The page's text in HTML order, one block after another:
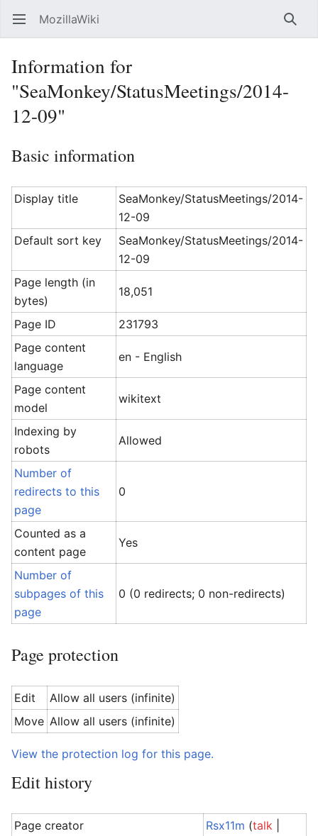
Open main menu MozillaWiki
Information for
"SeaMonkey/StatusMeetings/2014-
12-09"
Basic information
Display title
SeaMonkey/StatusMeetings/2014-
12-09
Default sort key
SeaMonkey/StatusMeetings/2014-
12-09
Page length (in
bytes)
18,051
Page ID
231793
Page content
language
en - English
Page content
model
wikitext
Indexing by
robots
Allowed
Number of
redirects to this
page
0
Counted as a
content page
Yes
Number of
subpages of this
page
0 (0 redirects; 0 non-redirects)
Page protection
Edit
Allow all users (infinite)
Move Allow all users (infinite)
View the protection log for this page.
Edit history
Page creator Rsx11m (talk